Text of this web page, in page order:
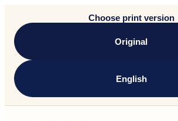
Choose print version
Original
English